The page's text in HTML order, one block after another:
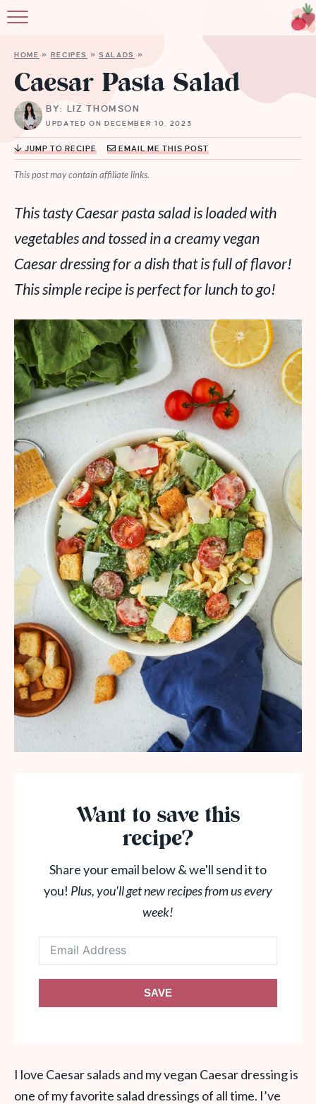
HOME » RECIPES »SALADS »
Caesar Pasta Salad
BY: LIZ THOMSON
UPDATED ON DECEMBER 10, 2023
JUMP TO RECIPE EMAIL ME THIS POST
This post may contain affiliate links.
This tasty Caesar pasta salad is loaded with
vegetables and tossed in a creamy vegan
Caesar dressing for a dish that is full of flavor!
This simple recipe is perfect for lunch to go!
Want to save this
recipe?
Share your email below & we'll send it to
you! Plus, you'll get new recipes from us every
week!
SAVE
I love Caesar salads and my vegan Caesar dressing is
one of my favorite salad dressings of all time. I’ve